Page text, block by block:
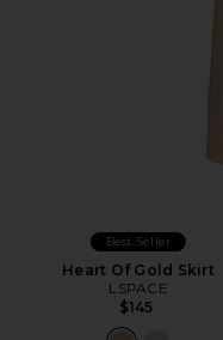
Best Seller
Heart Of Gold Skirt
LSPACE
$145